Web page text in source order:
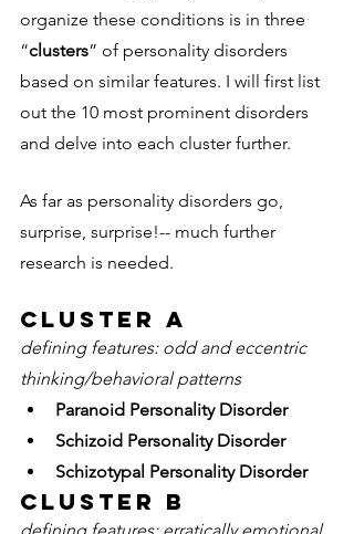
organize these conditions is in three
“clusters” of personality disorders
based on similar features. I will first list
out the 10 most prominent disorders
and delve into each cluster further.
As far as personality disorders go,
surprise, surprise!-- much further
research is needed.
Cluster A
defining features: odd and eccentric
thinking/behavioral patterns
Paranoid Personality Disorder
Schizoid Personality Disorder
Schizotypal Personality Disorder
Cluster B
defining features: erratically emotional